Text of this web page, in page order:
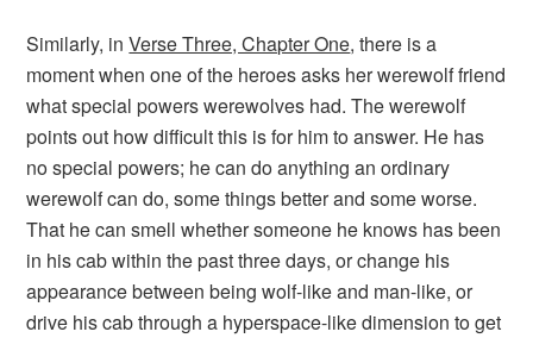
Similarly, inVerse Three, Chapter One, there is a
moment when one of the heroes asks her werewolf friend
what special powers werewolves had. The werewolf
points out how difficult this is for him to answer. He has
no special powers; he can do anything an ordinary
werewolf can do, some things better and some worse.
That he can smell whether someone he knows has been
in his cab within the past three days, or change his
appearance between being wolf-like and man-like, or
drive his cab through a hyperspace-like dimension to get